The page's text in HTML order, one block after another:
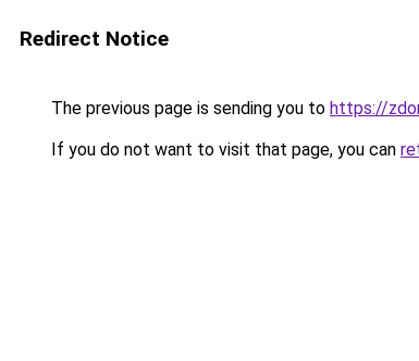
Redirect Notice
The previous page is sending you to https://
If you do not want to visit that page, you can